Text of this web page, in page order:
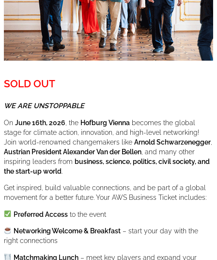
SOLD OUT
WE ARE UNSTOPPABLE
On June 16th, 2026 , the Hofburg Vienna becomes the global
stage for climate action, innovation, and high-level networking!
Join world-renowned changemakers like Arnold Schwarzenegger
Austrian President Alexander Van der Bellen , and many other
inspiring leaders from business, science, politics, civil society, and
the start-up world.
Get inspired, build valuable connections, and be part of a global
movement for a better future. Your AWS Business Ticket includes:
Preferred Access to the event
Networking Welcome & Breakfast – start your day with the
right connections
Matchmaking Lunch – meet key players and expand your